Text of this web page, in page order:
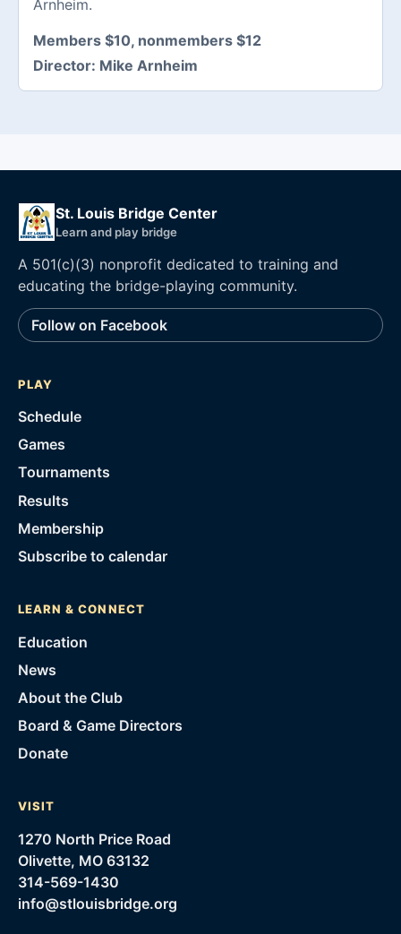
Arnheim.
Members $10, nonmembers $12
Director: Mike Arnheim
St. Louis Bridge Center
Learn and play bridge
A 501(c)(3) nonprofit dedicated to training and
educating the bridge-playing community.
Follow on Facebook
PLAY
Schedule
Games
Tournaments
Results
Membership
Subscribe to calendar
LEARN & CONNECT
Education
News
About the Club
Board & Game Directors
Donate
VISIT
1270 North Price Road
Olivette, MO 63132
314-569-1430
info@stlouisbridge.org